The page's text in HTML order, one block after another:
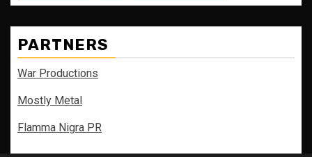
PARTNERS
War Productions
Mostly Metal
Flamma Nigra PR